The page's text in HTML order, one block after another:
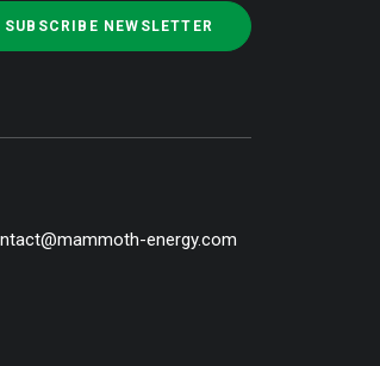
energy.com